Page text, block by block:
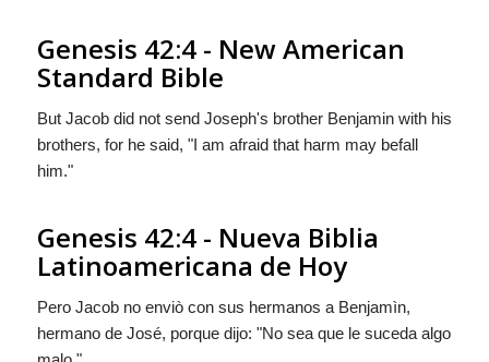
Genesis 42:4 - New American
Standard Bible
But Jacob did not send Joseph's brother Benjamin with his
brothers, for he said, "I am afraid that harm may befall
him."
Genesis 42:4 - Nueva Biblia
Latinoamericana de Hoy
Pero Jacob no enviò con sus hermanos a Benjamìn,
hermano de José, porque dijo: "No sea que le suceda algo